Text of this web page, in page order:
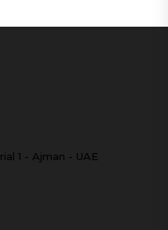
1 - Ajman - UAE